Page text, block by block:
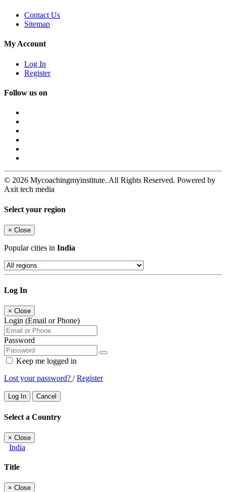
Contact Us
Sitemap
My Account
Log In
Register
Follow us on
© 2026 Mycoachingmyinstitute. All Rights Reserved. Powered by
Axit tech media
Select your region
× Close
Popular cities in India
Log In
× Close
Login (Email or Phone)
Password
Keep me logged in
Lost your password? /Register
Log In Cancel
Select a Country
× Close
India
Title
× Close